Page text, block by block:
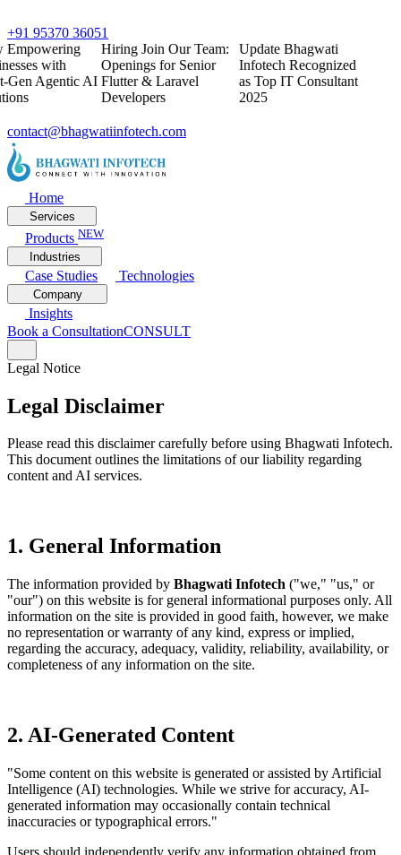
+91 95370 36051
Empowering
with
Gen Agentic AI
Hiring Join Our Team:
Openings for Senior
Flutter & Laravel
Developers
Update Bhagwati
Infotech Recognized
as Top IT Consultant
2025
contact@bhagwatiinfotech.com
Home
Services
Products NEW
Industries
Case Studies Technologies
Company
Insights
Book a ConsultationCONSULT
Legal Notice
Legal Disclaimer
Please read this disclaimer carefully before using Bhagwati Infotech.
This document outlines the limitations of our liability regarding
content and AI services.
1. General Information
The information provided by Bhagwati Infotech ("we," "us," or
"our") on this website is for general informational purposes only. All
information on the site is provided in good faith, however, we make
no representation or warranty of any kind, express or implied,
regarding the accuracy, adequacy, validity, reliability, availability, or
completeness of any information on the site.
2. AI-Generated Content
"Some content on this website is generated or assisted by Artificial
Intelligence (AI) technologies. While we strive for accuracy, AI-
generated information may occasionally contain technical
inaccuracies or typographical errors."
Users should independently verify any information obtained from